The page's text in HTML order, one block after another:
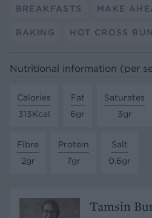
BREAKFASTS MAKE
BAKING HOT CROSS
Nutritional information (per
Calories
313Kcal
Fat
6gr
Saturates
3gr
Fibre
2gr
Protein
7gr
Salt
0.6gr
Tamsin